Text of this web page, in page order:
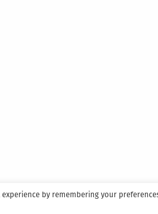
By SANICON Services
by remembering your